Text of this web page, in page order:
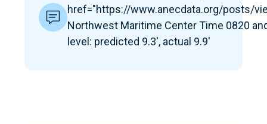
href="https://www.anecdata.org/posts/
Northwest Maritime Center Time 0820
level: predicted 9.3', actual 9.9'